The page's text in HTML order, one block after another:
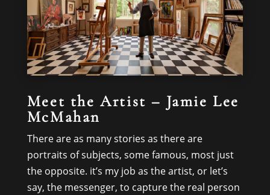
Meet the Artist – Jamie Lee
McMahan
There are as many stories as there are
portraits of subjects, some famous, most just
the opposite. it’s my job as the artist, or let’s
say, the messenger, to capture the real person